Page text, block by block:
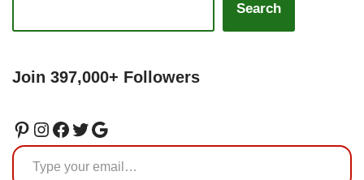
Search
Join 397,000+ Followers